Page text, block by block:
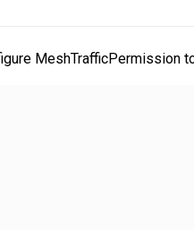
MeshTrafficPermission